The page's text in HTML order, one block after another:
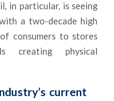
in particular, is seeing
a two-decade high
consumers to stores
creating physical
current